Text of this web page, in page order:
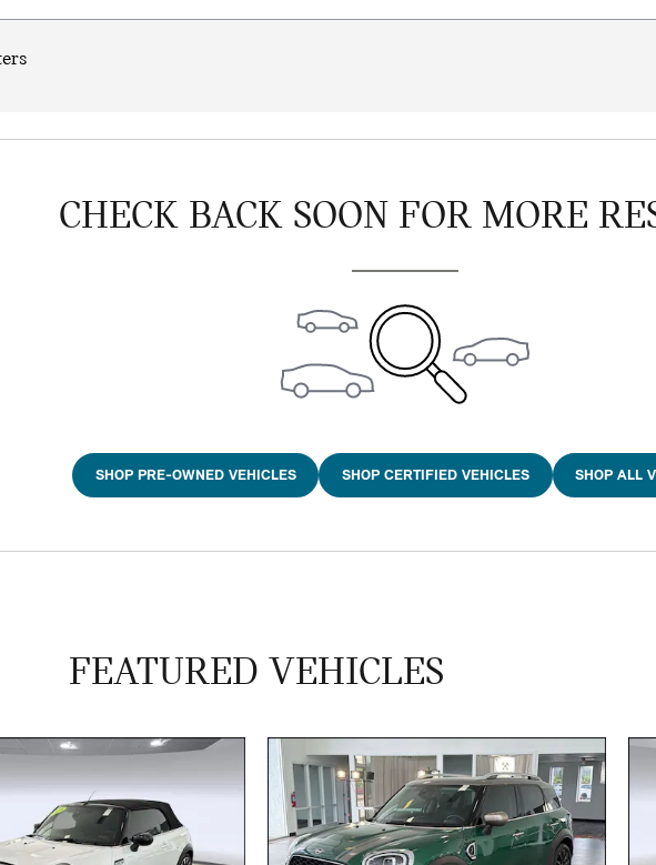
CHECK BACK SOON FOR MORE
SHOP PRE-OWNED VEHICLES SHOP CERTIFIED VEHICLES SHOP ALL
FEATURED VEHICLES